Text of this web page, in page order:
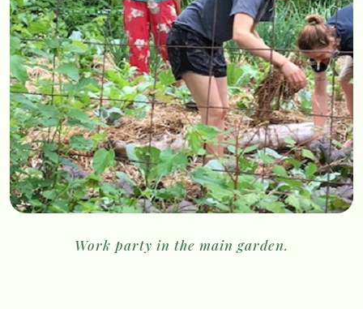
Work party in the main garden.